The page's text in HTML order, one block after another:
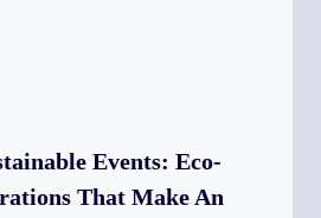
Events: Eco-
That Make An